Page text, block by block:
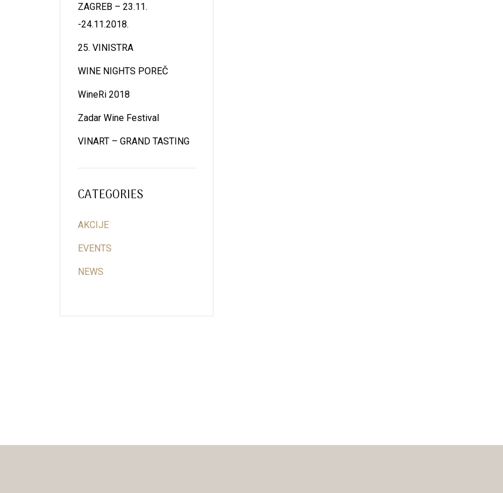
ZAGREB – 23.11.
-24.11.2018.
25. VINISTRA
WINE NIGHTS POREČ
WineRi 2018
Zadar Wine Festival
VINART – GRAND TASTING
CATEGORIES
AKCIJE
EVENTS
NEWS